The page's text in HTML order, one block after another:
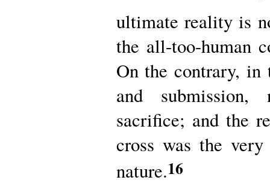
ultimate reality is
the all-too-human
On the contrary, in
and
sacrifice; and the
cross was the
nature.16